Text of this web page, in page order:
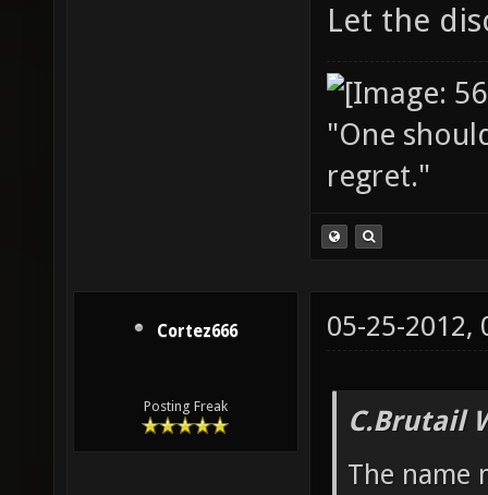
Let the
"One
regret."
Cortez666
Posting Freak
05-25-2012,
C.Brutail
The name